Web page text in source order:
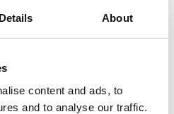
Details About
content and ads, to
and to analyse our traffic.